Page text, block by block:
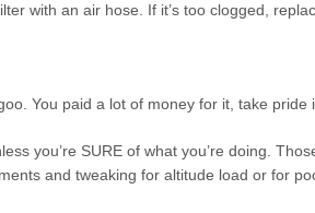
with an air hose. If it’s too clogged,
You paid a lot of money for it, take pride
you’re SURE of what you’re doing.
and tweaking for altitude load or for